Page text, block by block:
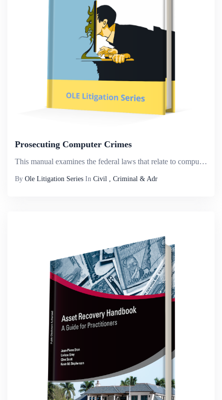
Prosecuting Computer Crimes
This manual examines the federal laws that relate to computer crimes. Our focus is on those crimes that use or target computer networks, which we interchangeably refer to as &ldquo;computer crime,&rdquo; &ldquo;cybercrime,&rdquo; and &ldquo;network c...
By Ole Litigation Series In Civil , Criminal & Adr